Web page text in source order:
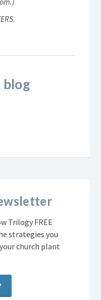
blog
Trilogy FREE
strategies you
church plant